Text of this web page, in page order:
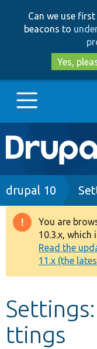
Can we use
beacons to
Yes,
Main
Go to
Drupal 8+
Other projects
Develop for
drupal 10
You are
10.3.x,
Read the
11.x (the
ttings